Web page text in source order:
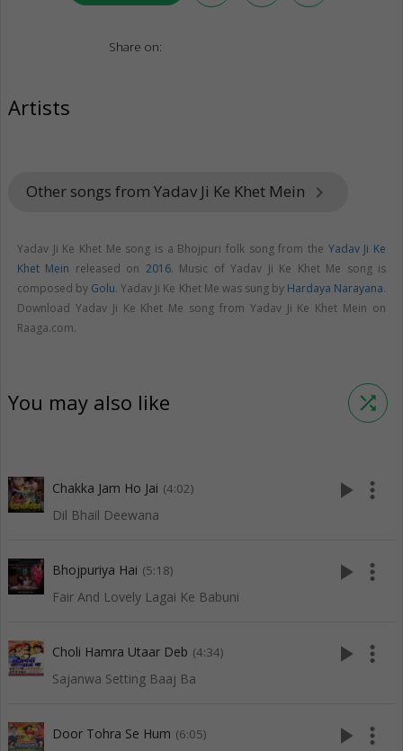
Share on:
Artists
Other songs from Yadav Ji Ke Khet Mein keyboard_arrow_right
Yadav Ji Ke Khet Me song is a Bhojpuri folk song from the Yadav Ji Ke
Khet Mein released on 2016. Music of Yadav Ji Ke Khet Me song is
composed by Golu. Yadav Ji Ke Khet Me was sung by Hardaya Narayana.
Download Yadav Ji Ke Khet Me song from Yadav Ji Ke Khet Mein on
Raaga.com.
You may also like shuffle
Chakka Jam Ho Jai (4:02)
Dil Bhail Deewana
play_arrow more_vert
Bhojpuriya Hai (5:18)
Fair And Lovely Lagai Ke Babuni
play_arrow more_vert
Choli Hamra Utaar Deb (4:34)
Sajanwa Setting Baaj Ba
play_arrow more_vert
Door Tohra Se Hum (6:05) play_arrow more_vert